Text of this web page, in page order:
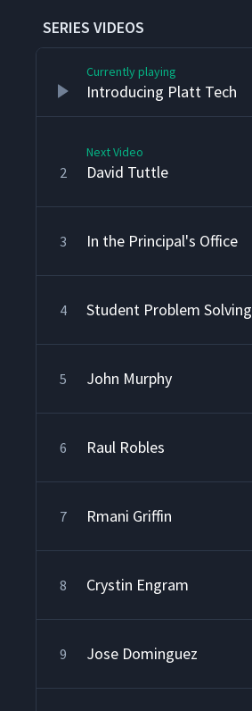
SERIES VIDEOS
Currently playing
Introducing Platt Tech
2
Next Video
David Tuttle
3 In the Principal's Office
4 Student Problem Solving
5 John Murphy
6 Raul Robles
7 Rmani Griffin
8 Crystin Engram
9 Jose Dominguez